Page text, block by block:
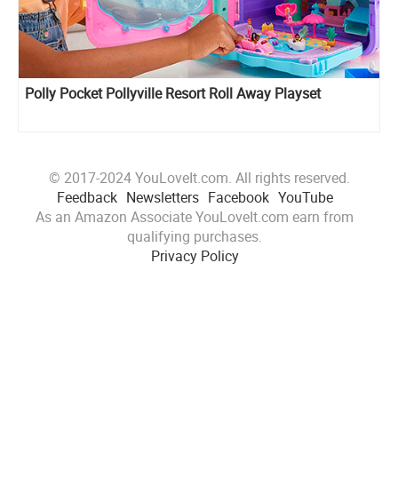
Polly Pocket Pollyville Resort Roll Away Playset
© 2017-2024 YouLoveIt.com. All rights reserved.
Feedback Newsletters Facebook YouTube
As an Amazon Associate YouLoveIt.com earn from
qualifying purchases.
Privacy Policy